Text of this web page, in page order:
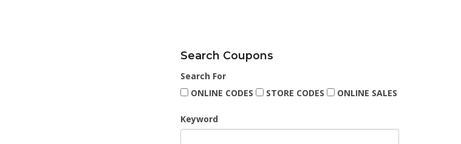
Search Coupons
Search For
ONLINE CODES
STORE CODES ONLINE SALES
Keyword